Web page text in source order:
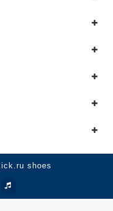
shoes